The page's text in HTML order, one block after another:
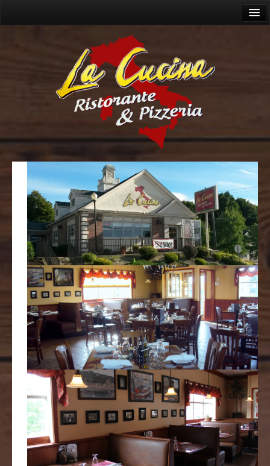
Lunch Menu
Wine Menu
Catering
Allergies
Gallery
Videos
Contact